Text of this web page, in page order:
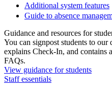
Additional system features
Guide to absence
Guidance and resources for
You can signpost students to our
explains Check-In, and contains
FAQs.
View guidance for students
Staff essentials